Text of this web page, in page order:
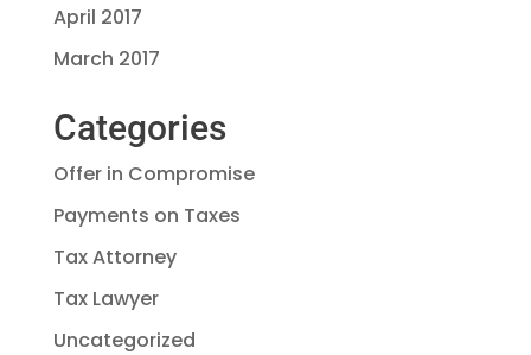
April 2017
March 2017
Categories
Offer in Compromise
Payments on Taxes
Tax Attorney
Tax Lawyer
Uncategorized